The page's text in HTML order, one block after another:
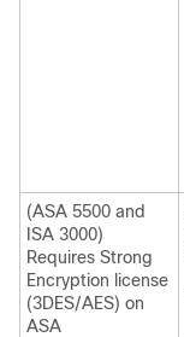
(ASA 5500 and
ISA 3000)
Requires Strong
Encryption license
(3DES/AES) on
ASA